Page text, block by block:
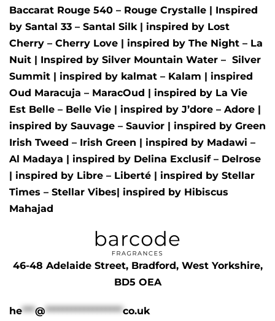
Baccarat Rouge 540 – Rouge Crystalle | Inspired
by Santal 33 – Santal Silk | inspired by Lost
Cherry – Cherry Love | inspired by The Night – La
Nuit | Inspired by Silver Mountain Water – Silver
Summit | inspired by kalmat – Kalam | inspired
Oud Maracuja – MaracOud | inspired by La Vie
Est Belle – Belle Vie | inspired by J’dore – Adore |
inspired by Sauvage – Sauvior | inspired by Green
Irish Tweed – Irish Green | inspired by Madawi –
Al Madaya | inspired by Delina Exclusif – Delrose
| inspired by Libre – Liberté | inspired by Stellar
Times – Stellar Vibes| inspired by Hibiscus
Mahajad
46-48 Adelaide Street, Bradford, West Yorkshire,
BD5 OEA
he***@******************co.uk